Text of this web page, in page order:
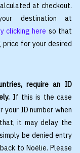
at checkout.
destination at
clicking here so that
price for your desired
require an ID
If this is the case
your ID number when
it may delay the
be denied entry
to Noëlie. Please